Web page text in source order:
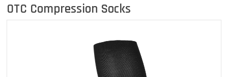
OTC Compression Socks